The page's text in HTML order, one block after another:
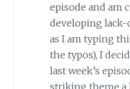
episode and am
developing lack-
as I am typing
the typos), I
last week’s
striking theme a